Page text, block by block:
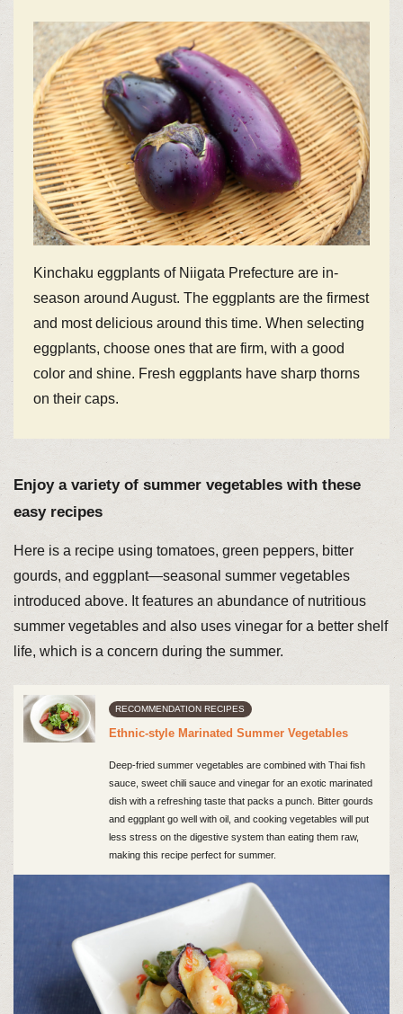
Kinchaku eggplants of Niigata Prefecture are in-
season around August. The eggplants are the firmest
and most delicious around this time. When selecting
eggplants, choose ones that are firm, with a good
color and shine. Fresh eggplants have sharp thorns
on their caps.
Enjoy a variety of summer vegetables with these
easy recipes
Here is a recipe using tomatoes, green peppers, bitter
gourds, and eggplant—seasonal summer vegetables
introduced above. It features an abundance of nutritious
summer vegetables and also uses vinegar for a better shelf
life, which is a concern during the summer.
RECOMMENDATION RECIPES
Ethnic-style Marinated Summer Vegetables
Deep-fried summer vegetables are combined with Thai fish
sauce, sweet chili sauce and vinegar for an exotic marinated
dish with a refreshing taste that packs a punch. Bitter gourds
and eggplant go well with oil, and cooking vegetables will put
less stress on the digestive system than eating them raw,
making this recipe perfect for summer.